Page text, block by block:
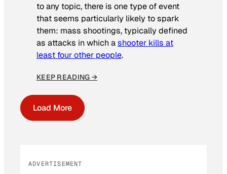
to any topic, there is one type of event
that seems particularly likely to spark
them: mass shootings, typically defined
as attacks in which ashooter kills at
least four other people.
KEEP READING →
Load More
ADVERTISEMENT